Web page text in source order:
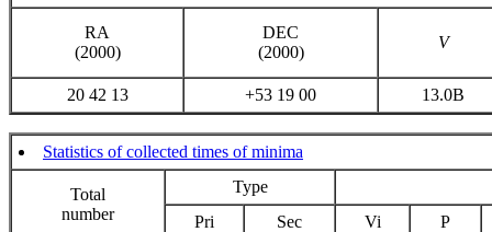
RA
(2000)
DEC
(2000)
V
20 42 13 +53 19 00 13.0B
Statistics of collected times of minima
Total
number
Type
Pri
Sec Vi
P